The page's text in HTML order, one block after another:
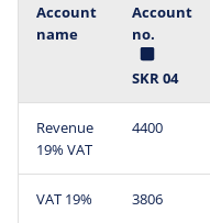
Account
name
Account
no.
SKR 04
Revenue
19% VAT
4400
VAT 19% 3806